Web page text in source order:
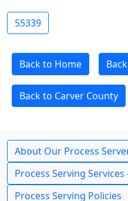
55339
Back to Home
Back to Carver County
About Our Process
Process Serving Services
Process Serving Policies